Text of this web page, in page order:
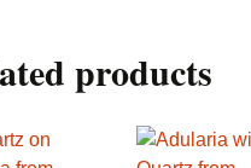
products